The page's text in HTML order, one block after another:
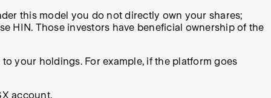
this model you do not directly own your shares;
HIN. Those investors have beneficial ownership of the
your holdings. For example, if the platform goes
account.